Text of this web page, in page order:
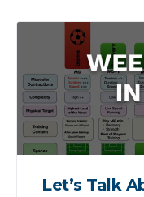
Let’s Talk